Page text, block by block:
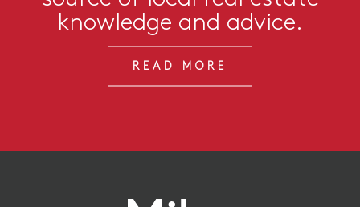
knowledge and advice.
READ MORE